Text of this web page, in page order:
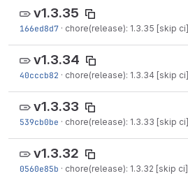
v1.3.35
166ed8d7 · chore(release): 1.3.35 [skip ci]
v1.3.34
40cccb82 · chore(release): 1.3.34 [skip ci]
v1.3.33
539cb0be · chore(release): 1.3.33 [skip ci]
v1.3.32
0560e85b · chore(release): 1.3.32 [skip ci]